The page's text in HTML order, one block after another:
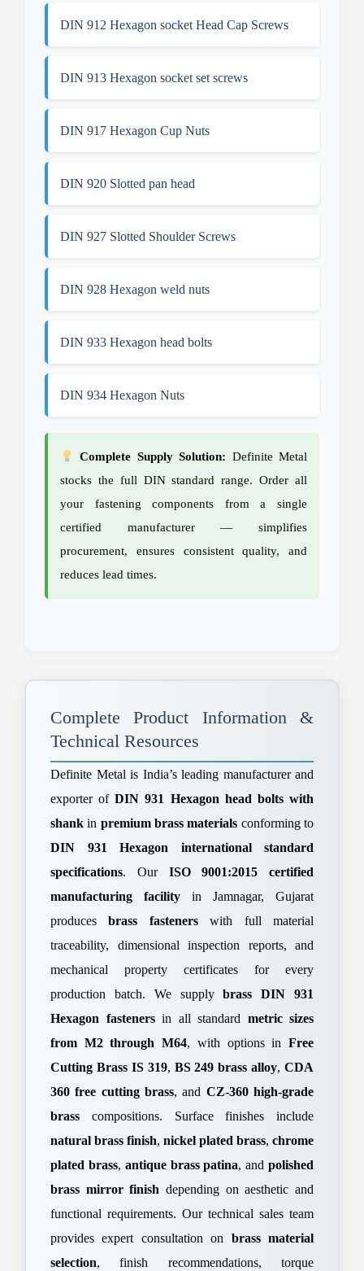
DIN 912 Hexagon socket Head Cap Screws
DIN 913 Hexagon socket set screws
DIN 917 Hexagon Cup Nuts
DIN 920 Slotted pan head
DIN 927 Slotted Shoulder Screws
DIN 928 Hexagon weld nuts
DIN 933 Hexagon head bolts
DIN 934 Hexagon Nuts
Complete Supply Solution: Definite Metal
stocks the full DIN standard range. Order all
your fastening components from a single
certified manufacturer — simplifies
procurement, ensures consistent quality, and
reduces lead times.
Complete Product Information &
Technical Resources
Definite Metal is India’s leading manufacturer and
exporter ofDIN 931 Hexagon head bolts with
shank in premium brass materials conforming to
DIN 931 Hexagon international standard
specifications. Our ISO 9001:2015 certified
manufacturing facility in Jamnagar, Gujarat
producesbrass fastenerswith full material
traceability, dimensional inspection reports, and
mechanical property certificates for every
production batch. We supplybrass DIN 931
Hexagon fastenersin all standard metric sizes
from M2 through M64, with options inFree
Cutting Brass IS 319, BS 249 brass alloy, CDA
360 free cutting brass, and CZ-360 high-grade
brass compositions. Surface finishes include
natural brass finish, nickel plated brass, chrome
plated brass, antique brass patina, andpolished
brass mirror finish depending on aesthetic and
functional requirements. Our technical sales team
provides expert consultation on brass material
selection, finish recommendations, torque